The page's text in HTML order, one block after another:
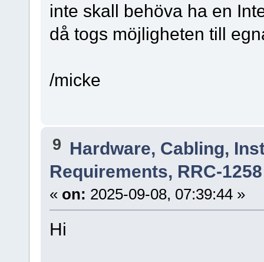
inte skall behöva ha en
då togs möjligheten till
/micke
9 Hardware, Cabling,
Requirements, RRC-
« on: 2025-09-08, 07:39:44 »
Hi